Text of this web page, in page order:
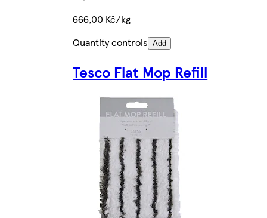
666,00 Kč/kg
Quantity controls Add
Tesco Flat Mop Refill